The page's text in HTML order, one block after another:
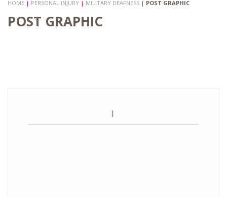
HOME | PERSONAL INJURY | MILITARY DEAFNESS | POST GRAPHIC
POST GRAPHIC